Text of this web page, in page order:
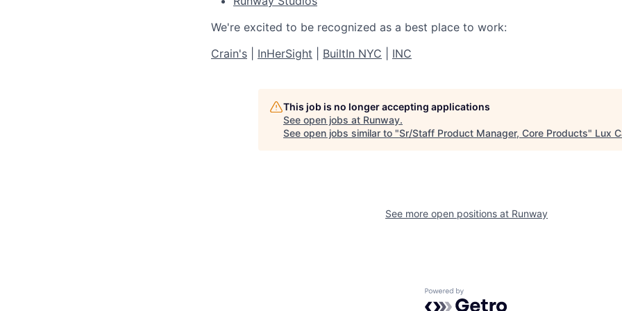
We're excited to be recognized as a best place to work:
Crain's
InHerSight BuiltIn NYC INC
This job is no longer accepting applications
See open jobs at Runway.
See open jobs similar to "Sr/Staff Product Manager, Core Products" Lux
See more open positions at Runway
Powered by Getro.com